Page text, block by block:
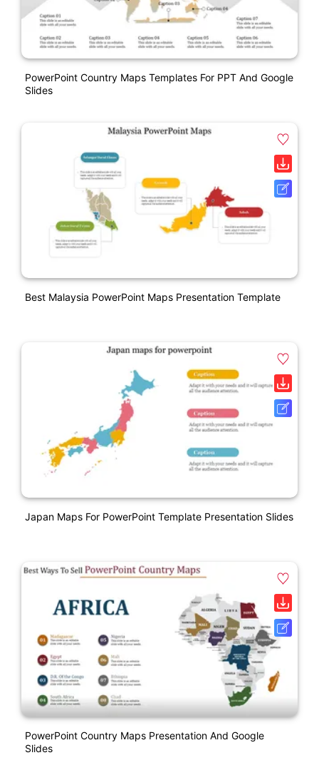
PowerPoint Country Maps Templates For PPT And Google
Slides
Best Malaysia PowerPoint Maps Presentation Template
Japan Maps For PowerPoint Template Presentation Slides
PowerPoint Country Maps Presentation And Google
Slides